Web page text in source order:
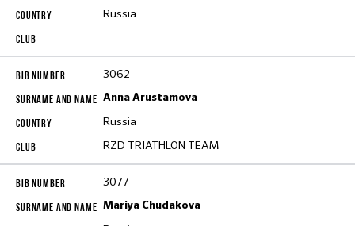
Russia
3062
Anna Arustamova
Russia
RZD TRIATHLON TEAM
3077
Mariya Chudakova